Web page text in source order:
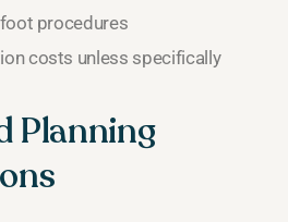
procedures
costs unless specifically
Planning